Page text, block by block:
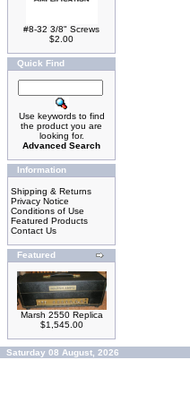
#8-32 3/8" Screws
$2.00
Quick Find
Use keywords to find
the product you are
looking for.
Advanced Search
Information
Shipping & Returns
Privacy Notice
Conditions of Use
Featured Products
Contact Us
Featured
Marsh 2550 Replica
$1,545.00
Saturday 08 August, 2026